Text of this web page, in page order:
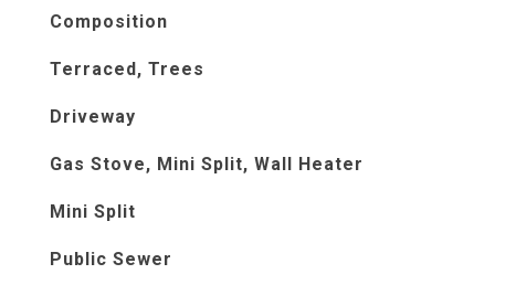
Composition
Terraced, Trees
Driveway
Gas Stove, Mini Split, Wall Heater
Mini Split
Public Sewer